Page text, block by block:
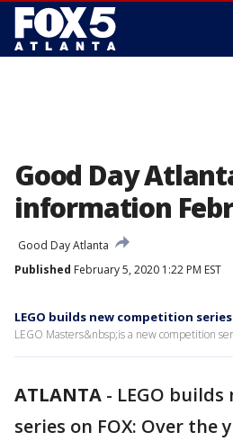
Good Day
information
Good Day Atlanta
Published February 5, 2020 1:22 PM EST
LEGO builds new competition series
LEGO Masters&nbsp;is a new competition
ATLANTA - LEGO
series on FOX: Over the